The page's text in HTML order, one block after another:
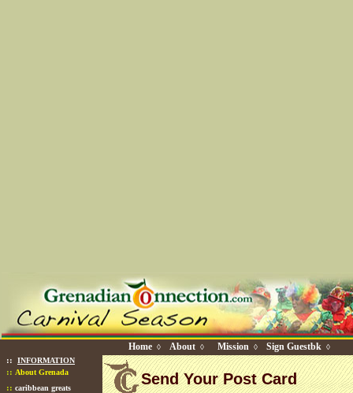
Home ◊ About ◊ Mission ◊ Sign Guestbk ◊
:: INFORMATION
:: About Grenada
:: caribbean greats
Send Your Post Card